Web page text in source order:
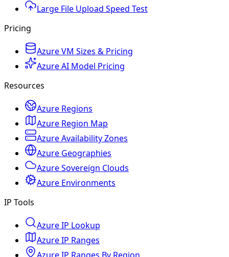
Large File Upload Speed Test
Pricing
Azure VM Sizes & Pricing
Azure AI Model Pricing
Resources
Azure Regions
Azure Region Map
Azure Availability Zones
Azure Geographies
Azure Sovereign Clouds
Azure Environments
IP Tools
Azure IP Lookup
Azure IP Ranges